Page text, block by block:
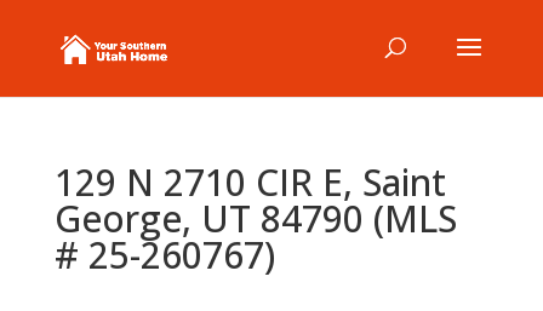
129 N 2710 CIR E, Saint
George, UT 84790 (MLS
# 25-260767)